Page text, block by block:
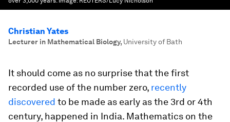
Christian Yates
Lecturer in Mathematical Biology, University of Bath
It should come as no surprise that the first
recorded use of the number zero, recently
discovered to be made as early as the 3rd or 4th
century, happened in India. Mathematics on the